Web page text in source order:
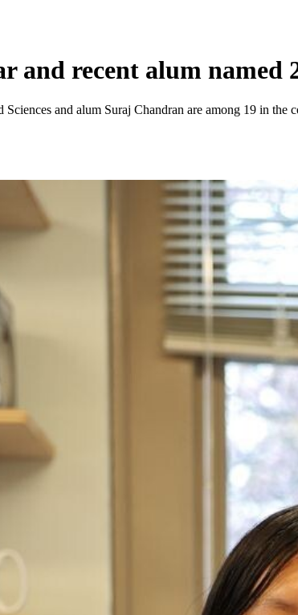
and recent alum named
and alum Suraj Chandran are among 19 in